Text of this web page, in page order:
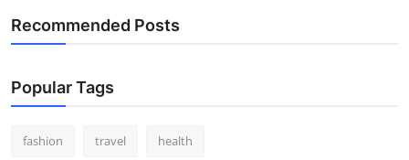
General
Top 10
Recommended Posts
Popular Tags
fashion travel health